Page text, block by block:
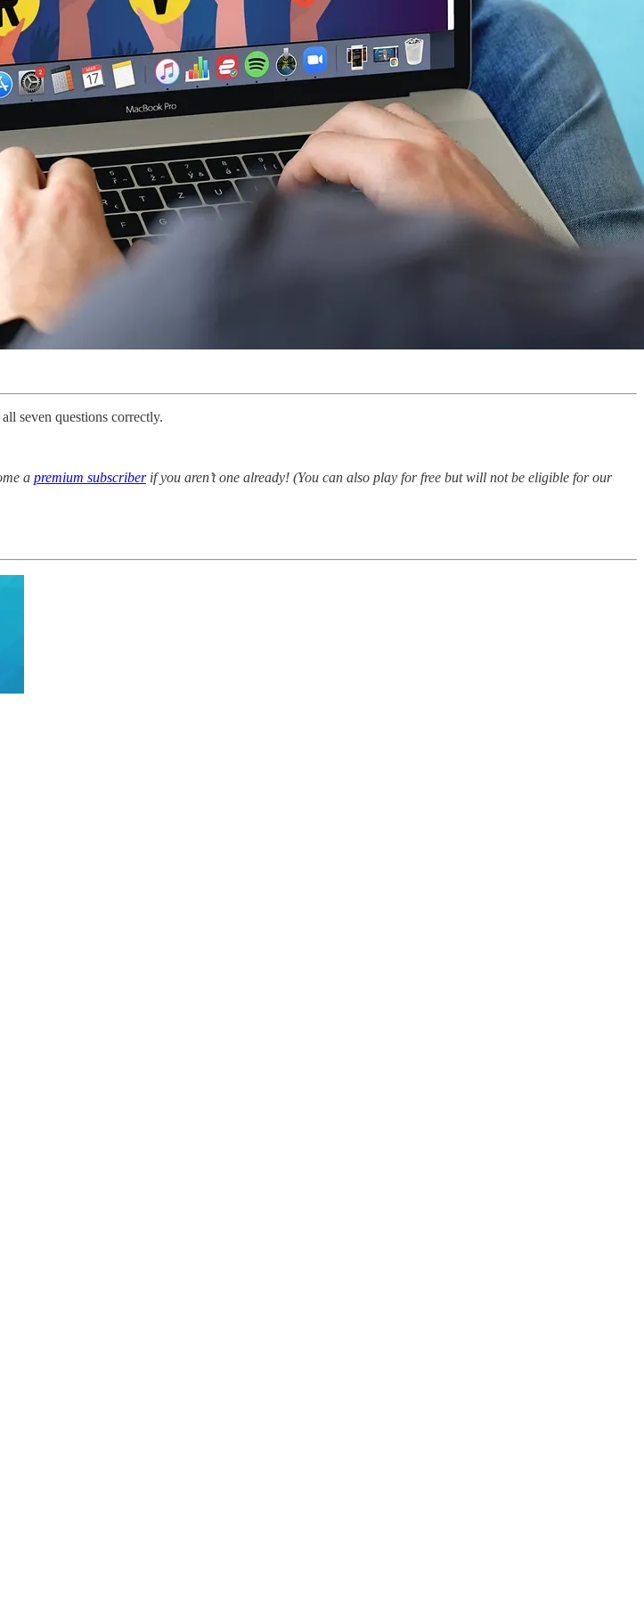
seven questions correctly.
a premium subscriberif you aren’t one already! (You can also play for free but will not be eligible for our